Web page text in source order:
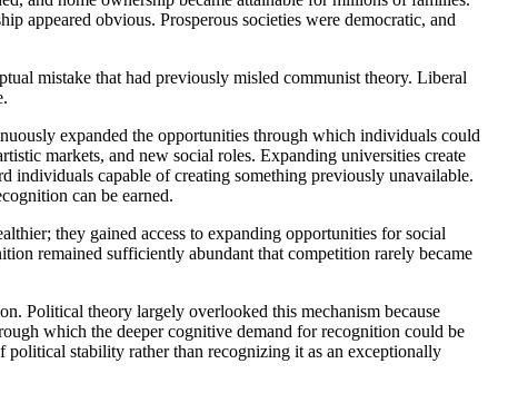
appeared obvious. Prosperous societies were democratic, and
mistake that had previously misled communist theory. Liberal
expanded the opportunities through which individuals could
markets, and new social roles. Expanding universities create
individuals capable of creating something previously unavailable.
can be earned.
they gained access to expanding opportunities for social
remained sufficiently abundant that competition rarely became
Political theory largely overlooked this mechanism because
which the deeper cognitive demand for recognition could be
stability rather than recognizing it as an exceptionally